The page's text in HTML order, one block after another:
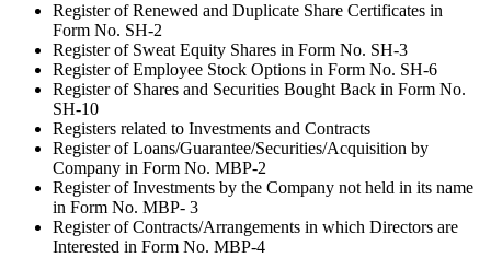
Register of Renewed and Duplicate Share Certificates in
Form No. SH-2
Register of Sweat Equity Shares in Form No. SH-3
Register of Employee Stock Options in Form No. SH-6
Register of Shares and Securities Bought Back in Form No.
SH-10
Registers related to Investments and Contracts
Register of Loans/Guarantee/Securities/Acquisition by
Company in Form No. MBP-2
Register of Investments by the Company not held in its name
in Form No. MBP- 3
Register of Contracts/Arrangements in which Directors are
Interested in Form No. MBP-4